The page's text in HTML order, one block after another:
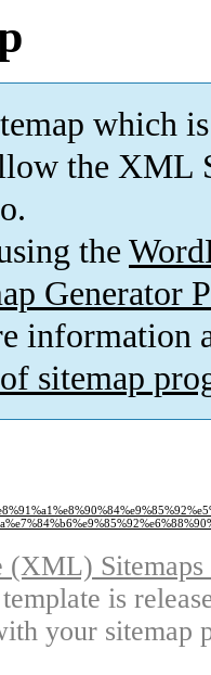
which is
the XML
the
Generator
information
sitemap
(XML)
is
your sitemap